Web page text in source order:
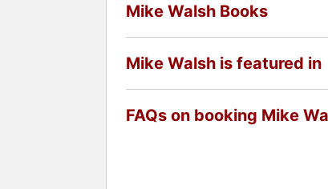
Mike Walsh Books
Mike Walsh is featured in
FAQs on booking Mike